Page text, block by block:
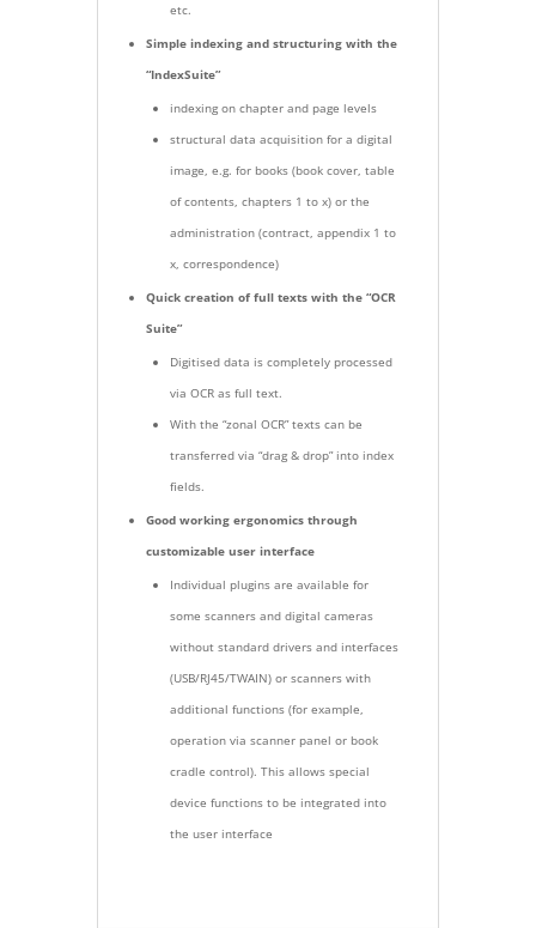
etc.
Simple indexing and structuring with the
“IndexSuite”
indexing on chapter and page levels
structural data acquisition for a digital
image, e.g. for books (book cover, table
of contents, chapters 1 to x) or the
administration (contract, appendix 1 to
x, correspondence)
Quick creation of full texts with the “OCR
Suite”
Digitised data is completely processed
via OCR as full text.
With the “zonal OCR” texts can be
transferred via “drag & drop” into index
fields.
Good working ergonomics through
customizable user interface
Individual plugins are available for
some scanners and digital cameras
without standard drivers and interfaces
(USB/RJ45/TWAIN) or scanners with
additional functions (for example,
operation via scanner panel or book
cradle control). This allows special
device functions to be integrated into
the user interface